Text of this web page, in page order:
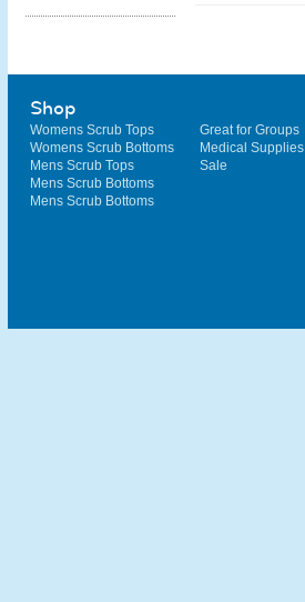
Shop
Womens Scrub Tops
Womens Scrub Bottoms
Mens Scrub Tops
Mens Scrub Bottoms
Mens Scrub Bottoms
Great for Groups
Medical Supplies
Sale